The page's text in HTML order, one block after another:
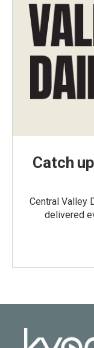
Catch
Central Valley
delivered